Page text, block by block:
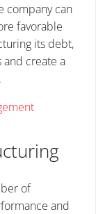
company can
favorable
its debt,
and create a
of
and